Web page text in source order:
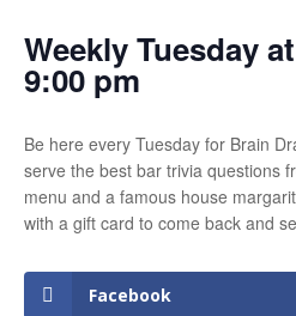
Weekly Tuesday
9:00 pm
Be here every Tuesday for Brain
serve the best bar trivia questions
menu and a famous house
with a gift card to come back and
Facebook